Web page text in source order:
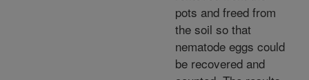
pots and freed from
the soil so that
nematode eggs could
be recovered and